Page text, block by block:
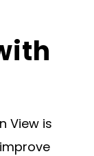
View is